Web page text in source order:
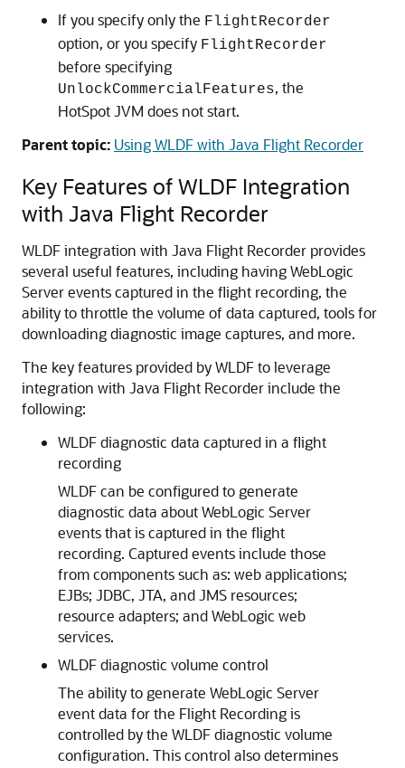
If you specify only the FlightRecorder
option, or you specify FlightRecorder
before specifying
UnlockCommercialFeatures, the
HotSpot JVM does not start.
Parent topic: Using WLDF with Java Flight Recorder
Key Features of WLDF Integration
with Java Flight Recorder
WLDF integration with Java Flight Recorder provides
several useful features, including having WebLogic
Server events captured in the flight recording, the
ability to throttle the volume of data captured, tools for
downloading diagnostic image captures, and more.
The key features provided by WLDF to leverage
integration with Java Flight Recorder include the
following:
WLDF diagnostic data captured in a flight
recording
WLDF can be configured to generate
diagnostic data about WebLogic Server
events that is captured in the flight
recording. Captured events include those
from components such as: web applications;
EJBs; JDBC, JTA, and JMS resources;
resource adapters; and WebLogic web
services.
WLDF diagnostic volume control
The ability to generate WebLogic Server
event data for the Flight Recording is
controlled by the WLDF diagnostic volume
configuration. This control also determines